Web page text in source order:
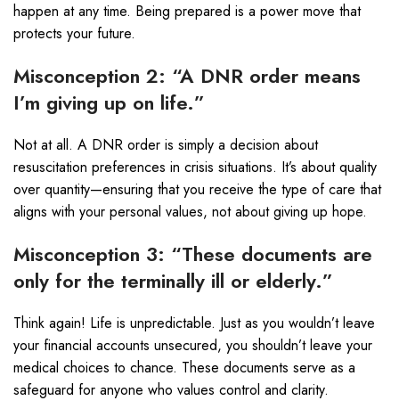
happen at any time. Being prepared is a power move that
protects your future.
Misconception 2: “A DNR order means
I’m giving up on life.”
Not at all. A DNR order is simply a decision about
resuscitation preferences in crisis situations. It’s about quality
over quantity—ensuring that you receive the type of care that
aligns with your personal values, not about giving up hope.
Misconception 3: “These documents are
only for the terminally ill or elderly.”
Think again! Life is unpredictable. Just as you wouldn’t leave
your financial accounts unsecured, you shouldn’t leave your
medical choices to chance. These documents serve as a
safeguard for anyone who values control and clarity.